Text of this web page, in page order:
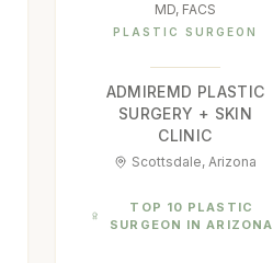
MD, FACS
PLASTIC SURGEON
ADMIREMD PLASTIC
SURGERY + SKIN
CLINIC
Scottsdale, Arizona
TOP 10 PLASTIC
SURGEON IN ARIZONA